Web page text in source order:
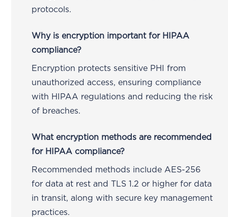
protocols.
Why is encryption important for HIPAA
compliance?
Encryption protects sensitive PHI from
unauthorized access, ensuring compliance
with HIPAA regulations and reducing the risk
of breaches.
What encryption methods are recommended
for HIPAA compliance?
Recommended methods include AES-256
for data at rest and TLS 1.2 or higher for data
in transit, along with secure key management
practices.